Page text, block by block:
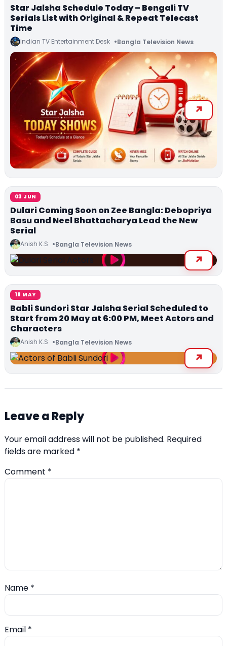
Star Jalsha Schedule Today – Bengali TV
Serials List with Original & Repeat Telecast
Time
Indian TV Entertainment Desk Bangla Television News
03 JUN
Dulari Coming Soon on Zee Bangla: Debopriya
Basu and Neel Bhattacharya Lead the New
Serial
Anish K.S Bangla Television News
18 MAY
Babli Sundori Star Jalsha Serial Scheduled to
Start from 20 May at 6:00 PM, Meet Actors and
Characters
Anish K.S Bangla Television News
Leave a Reply
Your email address will not be published. Required
fields are marked *
Comment *
Name *
Email *